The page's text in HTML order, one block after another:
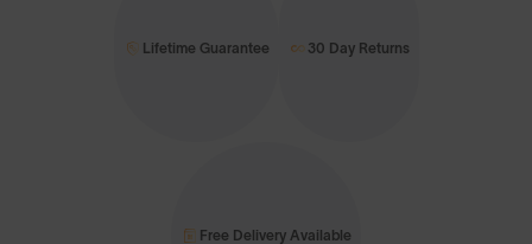
Lifetime Guarantee 30 Day Returns
Free Delivery Available